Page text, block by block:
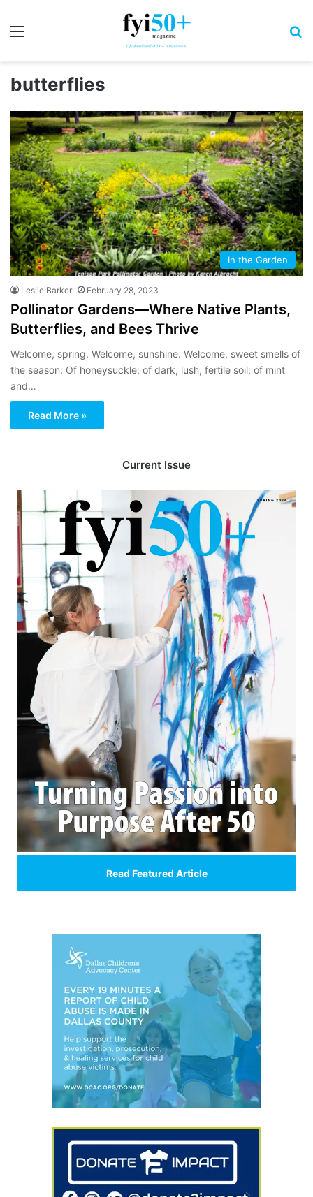
butterflies
In the Garden
Leslie Barker February 28, 2023
Pollinator Gardens—Where Native Plants,
Butterflies, and Bees Thrive
Welcome, spring. Welcome, sunshine. Welcome, sweet smells of
the season: Of honeysuckle; of dark, lush, fertile soil; of mint
and…
Read More »
Current Issue
Read Featured Article